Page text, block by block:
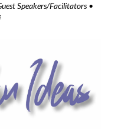
Speakers/Facilitators •